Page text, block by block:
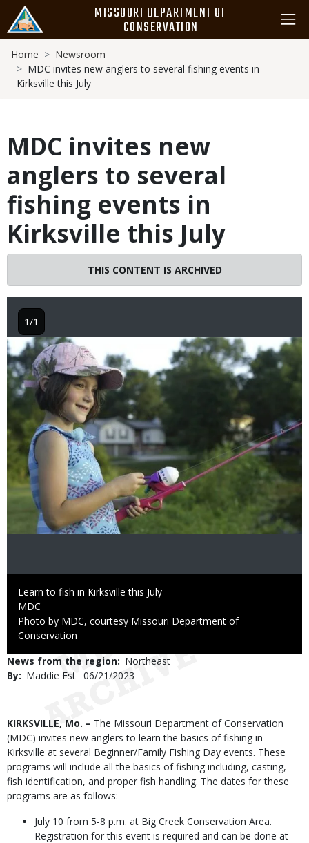
main
content
MISSOURI DEPARTMENT OF
CONSERVATION
Breadcrumb
Home
Newsroom
MDC invites new anglers to several fishing events in
Kirksville this July
MDC invites new
anglers to several
fishing events in
Kirksville this July
THIS CONTENT IS ARCHIVED
Image
Caption
Learn to fish in Kirksville this July
Credit
MDC
Right
to
Photo by MDC, courtesy Missouri Department of
Conservation
1/1
News from the region
Northeast
By
Maddie Est Published
06/21/2023
Body
KIRKSVILLE, Mo. – The Missouri Department of Conservation
(MDC) invites new anglers to learn the basics of fishing in
Kirksville at several Beginner/Family Fishing Day events. These
programs will include all the basics of fishing including, casting,
fish identification, and proper fish handling. The dates for these
programs are as follows:
July 10 from 5-8 p.m. at Big Creek Conservation Area.
Registration for this event is required and can be done at